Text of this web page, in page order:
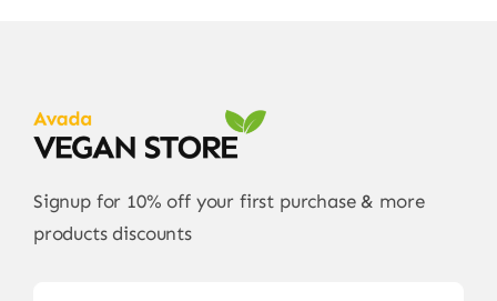
Signup for 10% off your first purchase & more
products discounts